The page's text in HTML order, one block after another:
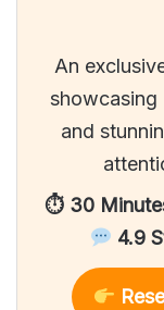
An
showcasing
and
⏱ 30
4.9